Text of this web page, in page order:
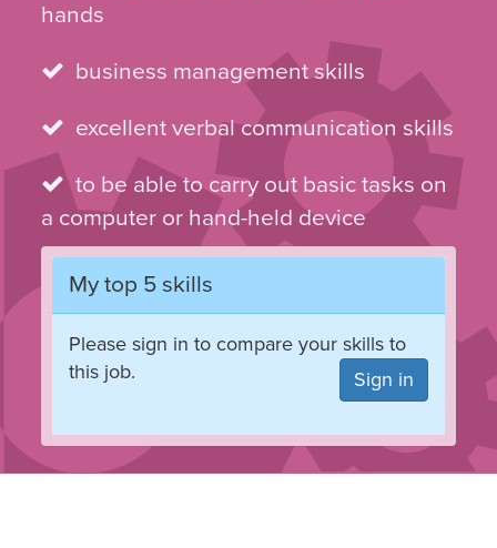
hands
business management skills
excellent verbal communication skills
to be able to carry out basic tasks on
a computer or hand-held device
My top 5 skills
Please sign in to compare your skills to
this job.
Sign in